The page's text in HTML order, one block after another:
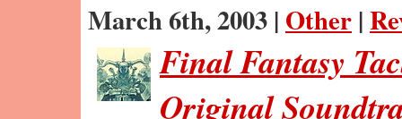
March 6th, 2003 | Other |
Final Fantasy
Original